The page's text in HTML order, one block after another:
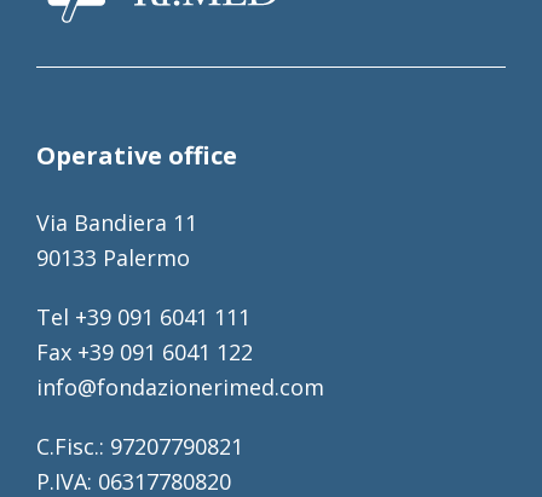
Operative office
Via Bandiera 11
90133 Palermo
Tel +39 091 6041 111
Fax +39 091 6041 122
info@fondazionerimed.com
C.Fisc.: 97207790821
P.IVA: 06317780820